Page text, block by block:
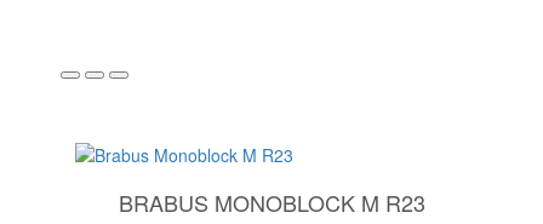
BRABUS MONOBLOCK M R23